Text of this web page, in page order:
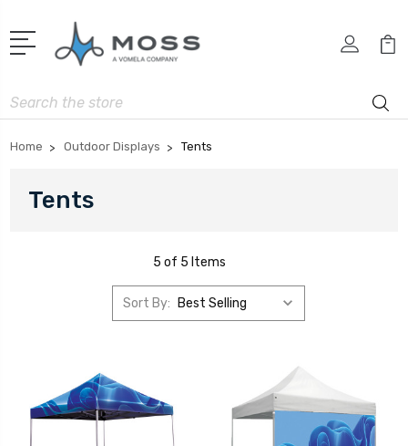
Search
Home Outdoor Displays Tents
Tents
5 of 5 Items
Sort By: